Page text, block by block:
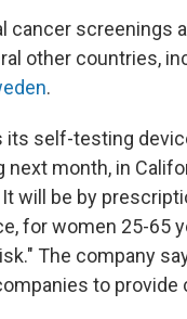
cancer screenings
other countries,
.
its self-testing
next month, in
will be by
for women 25-65
The company
to provide